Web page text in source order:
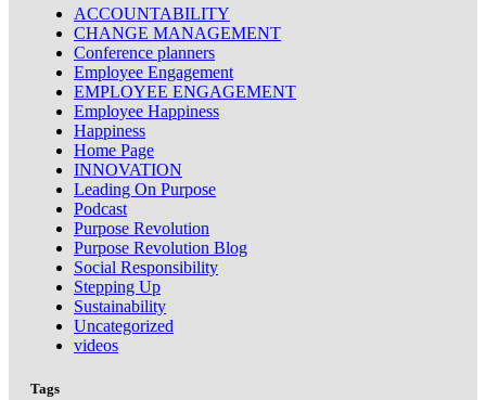
ACCOUNTABILITY
CHANGE MANAGEMENT
Conference planners
Employee Engagement
EMPLOYEE ENGAGEMENT
Employee Happiness
Happiness
Home Page
INNOVATION
Leading On Purpose
Podcast
Purpose Revolution
Purpose Revolution Blog
Social Responsibility
Stepping Up
Sustainability
Uncategorized
videos
Tags